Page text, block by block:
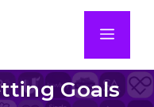
Goals